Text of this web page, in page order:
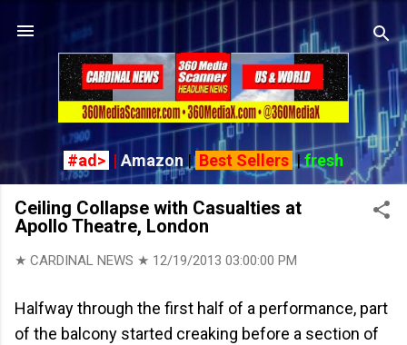
Skip to main content
#ad> | Amazon | Best Sellers|fresh
Ceiling Collapse with Casualties at
Apollo Theatre, London
★ CARDINAL NEWS ★ 12/19/2013 03:00:00 PM
Halfway through the first half of a performance, part
of the balcony started creaking before a section of